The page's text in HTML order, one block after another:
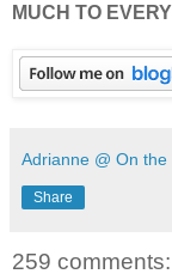
MUCH TO
Adrianne @ On the
Share
259 comments: